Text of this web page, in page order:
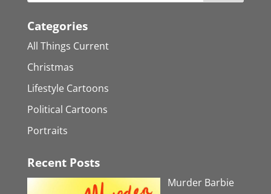
Categories
All Things Current
Christmas
Lifestyle Cartoons
Political Cartoons
Portraits
Recent Posts
Murder Barbie